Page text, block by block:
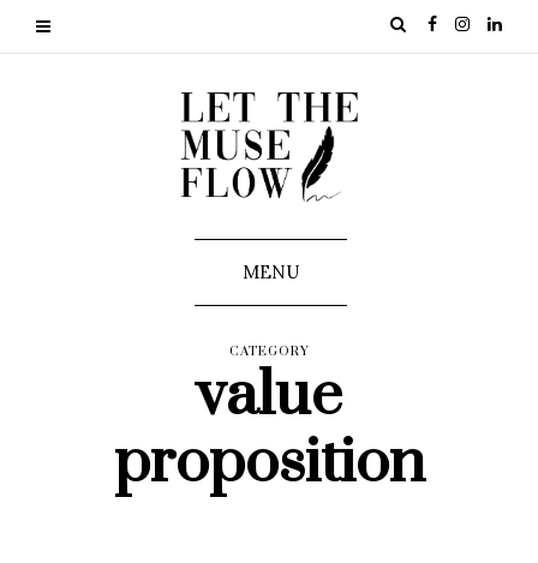
MENU
CATEGORY
value
proposition